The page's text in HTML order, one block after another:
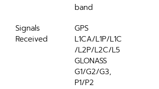
band
Signals
Received
GPS
L1CA/L1P/L1C
/L2P/L2C/L5
GLONASS
G1/G2/G3,
P1/P2